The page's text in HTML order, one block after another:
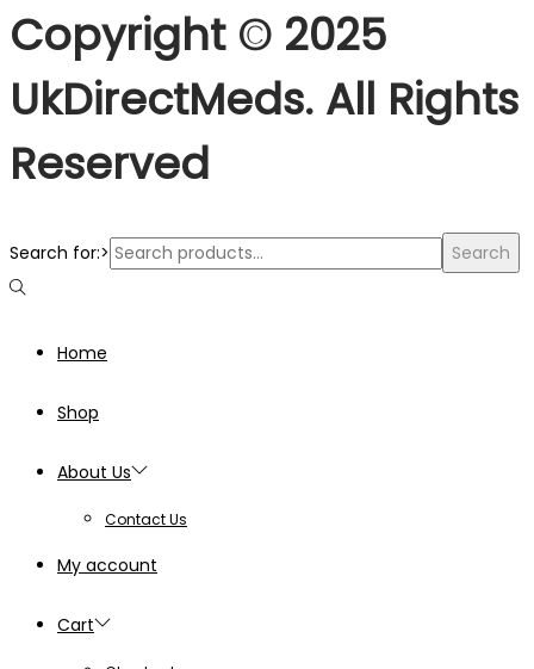
Copyright © 2025
UkDirectMeds. All Rights
Reserved
Search for:> Search
Home
Shop
About Us
Contact Us
My account
Cart